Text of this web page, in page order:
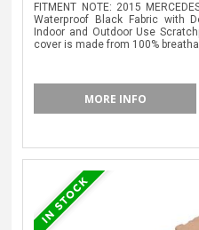
FITMENT NOTE: 2015
Waterproof Black Fabric with
Indoor and Outdoor Use
cover is made from 100%
MORE INFO